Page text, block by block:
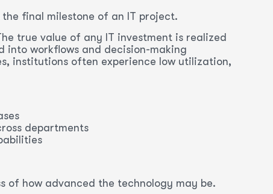
final milestone of an IT project.
true value of any IT investment is realized
workflows and decision-making
institutions often experience low utilization,
departments
of how advanced the technology may be.